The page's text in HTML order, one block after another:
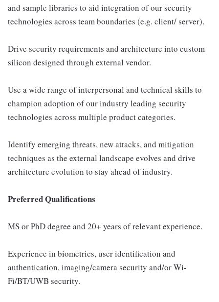
and sample libraries to aid integration of our security
technologies across team boundaries (e.g. client/ server).
Drive security requirements and architecture into custom
silicon designed through external vendor.
Use a wide range of interpersonal and technical skills to
champion adoption of our industry leading security
technologies across multiple product categories.
Identify emerging threats, new attacks, and mitigation
techniques as the external landscape evolves and drive
architecture evolution to stay ahead of industry.
Preferred Qualifications
MS or PhD degree and 20+ years of relevant experience.
Experience in biometrics, user identification and
authentication, imaging/camera security and/or Wi-
Fi/BT/UWB security.